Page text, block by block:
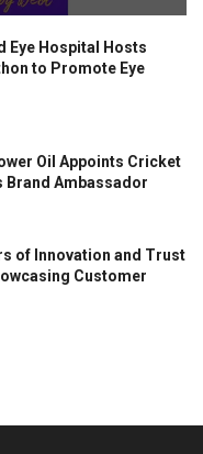
Eye Hospital Hosts
to Promote Eye
Oil Appoints Cricket
Brand Ambassador
of Innovation and Trust
Customer